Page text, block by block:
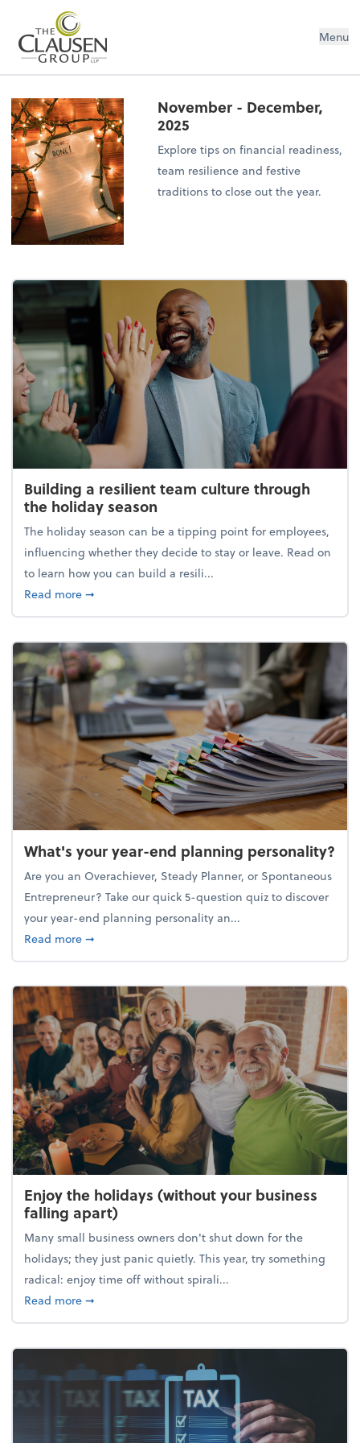
The Clausen Group, LLP Menu
November - December,
2025
Explore tips on financial readiness,
team resilience and festive
traditions to close out the year.
Building a resilient team culture through
the holiday season
The holiday season can be a tipping point for employees,
influencing whether they decide to stay or leave. Read on
to learn how you can build a resili...
Read moreabout Building a resilient team culture through
➞
What's your year-end planning personality?
Are you an Overachiever, Steady Planner, or Spontaneous
Entrepreneur? Take our quick 5-question quiz to discover
your year-end planning personality an...
Read moreabout What's your year-end planning personality?
➞
Enjoy the holidays (without your business
falling apart)
Many small business owners don't shut down for the
holidays; they just panic quietly. This year, try something
radical: enjoy time off without spirali...
Read moreabout Enjoy the holidays (without your business
➞